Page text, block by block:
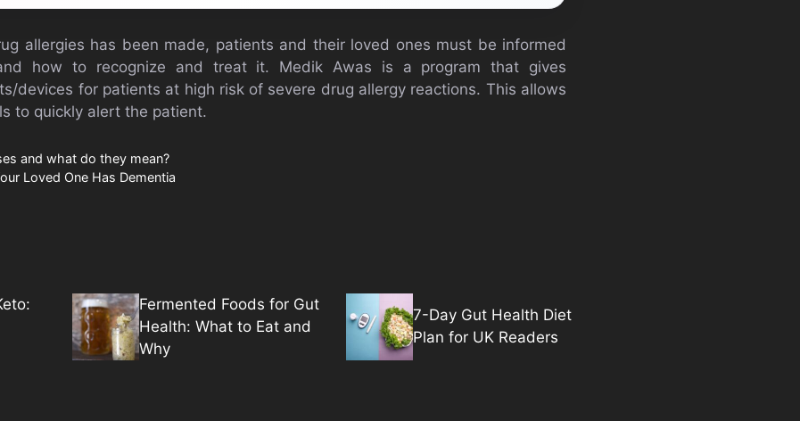
allergies has been made, patients and their loved ones must be informed
how to recognize and treat it. Medik Awas is a program that gives
devices for patients at high risk of severe drug allergy reactions. This allows
to quickly alert the patient.
and what do they mean?
Loved One Has Dementia
Fermented Foods for Gut
Health: What to Eat and
Why
7-Day Gut Health Diet
Plan for UK Readers